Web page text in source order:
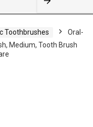
Toothbrushes
Oral-
Medium, Tooth Brush